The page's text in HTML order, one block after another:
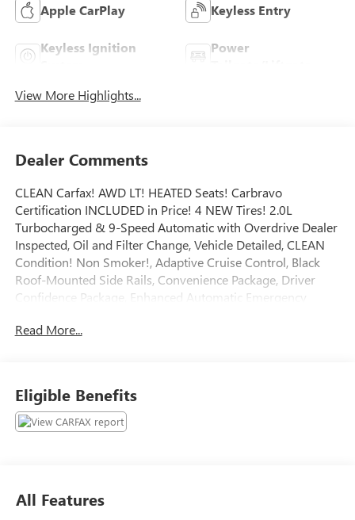
Apple CarPlay Keyless Entry
Keyless Ignition
Power
View More Highlights...
Dealer Comments
CLEAN Carfax! AWD LT! HEATED Seats! Carbravo
Certification INCLUDED in Price! 4 NEW Tires! 2.0L
Turbocharged & 9-Speed Automatic with Overdrive Dealer
Inspected, Oil and Filter Change, Vehicle Detailed, CLEAN
Condition! Non Smoker!, Adaptive Cruise Control, Black
Roof-Mounted Side Rails, Convenience Package, Driver
Confidence Package, Enhanced Automatic Emergency
Change Alert w/Side Blind Zone Alert, Rear Cross Traffic
To save time in the dealership and for your convenience,
please call 810-694-5600 to confirm availability and
schedule an appointment.
* Warranty Deductible: $0
Read More...
Eligible Benefits
All Features